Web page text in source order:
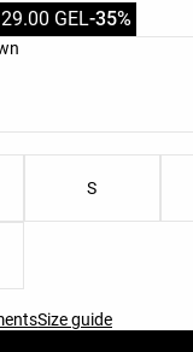
list
GEL-35%
S
Size guide